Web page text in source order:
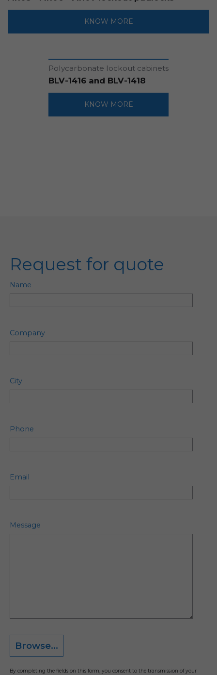
KNOW MORE
Polycarbonate lockout cabinets
BLV-1416 and BLV-1418
KNOW MORE
Request for quote
Name
Company
City
Phone
Email
Message
Browse...
By completing the fields on this form, you consent to the transmission of your